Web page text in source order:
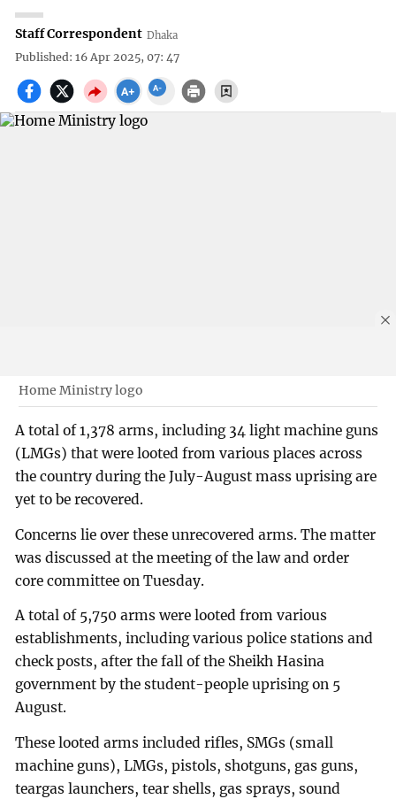
Staff Correspondent Dhaka
Published: 16 Apr 2025, 07: 47
Home Ministry logo
A total of 1,378 arms, including 34 light machine guns
(LMGs) that were looted from various places across
the country during the July-August mass uprising are
yet to be recovered.
Concerns lie over these unrecovered arms. The matter
was discussed at the meeting of the law and order
core committee on Tuesday.
A total of 5,750 arms were looted from various
establishments, including various police stations and
check posts, after the fall of the Sheikh Hasina
government by the student-people uprising on 5
August.
These looted arms included rifles, SMGs (small
machine guns), LMGs, pistols, shotguns, gas guns,
teargas launchers, tear shells, gas sprays, sound